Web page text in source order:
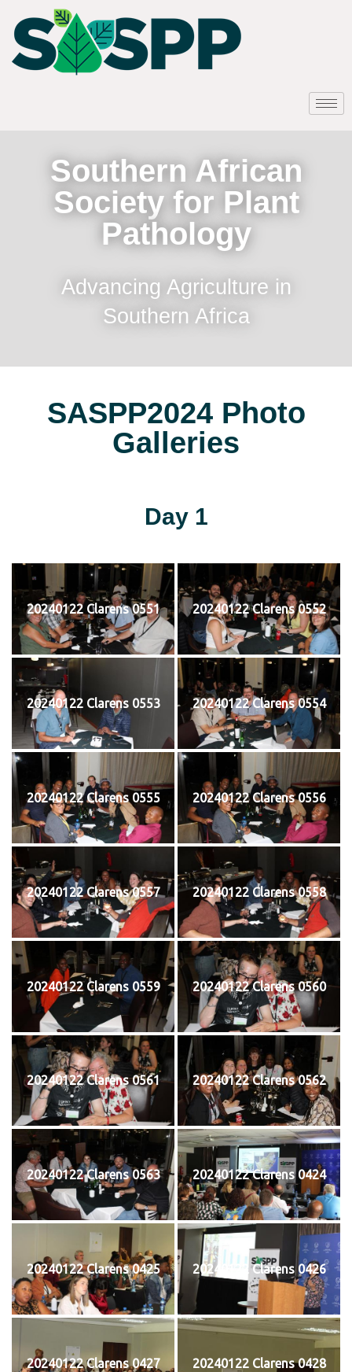
Southern African
Society for Plant
Pathology
Advancing Agriculture in
Southern Africa
SASPP2024 Photo
Galleries
Day 1
20240122 Clarens 0551 20240122 Clarens 0552
20240122 Clarens 0553 20240122 Clarens 0554
20240122 Clarens 0555 20240122 Clarens 0556
20240122 Clarens 0557 20240122 Clarens 0558
20240122 Clarens 0559 20240122 Clarens 0560
20240122 Clarens 0561 20240122 Clarens 0562
20240122 Clarens 0563 20240122 Clarens 0424
20240122 Clarens 0425 20240122 Clarens 0426
20240122 Clarens 0427 20240122 Clarens 0428